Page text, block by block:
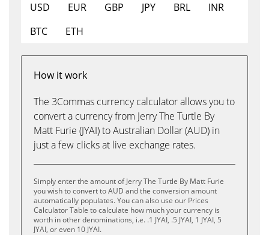
USD EUR GBP JPY BRL
INR
BTC
ETH
How it work
The 3Commas currency calculator allows you to
convert a currency from Jerry The Turtle By
Matt Furie (JYAI) to Australian Dollar (AUD) in
just a few clicks at live exchange rates.
Simply enter the amount of Jerry The Turtle By Matt Furie
you wish to convert to AUD and the conversion amount
automatically populates. You can also use our Prices
Calculator Table to calculate how much your currency is
worth in other denominations, i.e. .1 JYAI, .5 JYAI, 1 JYAI, 5
JYAI, or even 10 JYAI.